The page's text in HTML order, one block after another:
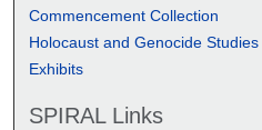
Commencement Collection
Holocaust and Genocide
Exhibits
SPIRAL Links